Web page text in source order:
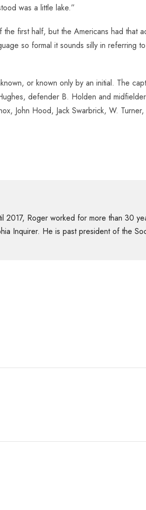
was a little lake.”
first half, but the Americans had that
so formal it sounds silly in referring
or known only by an initial. The
defender B. Holden and
John Hood, Jack Swarbrick, W.
Roger worked for more than 30
Inquirer. He is past president of the